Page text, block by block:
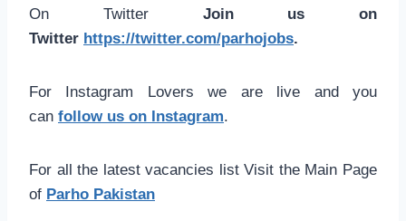
On Twitter Join us on
Twitter https://twitter.com/parhojobs.
For Instagram Lovers we are live and you
can follow us on Instagram.
For all the latest vacancies list Visit the Main Page
of Parho Pakistan